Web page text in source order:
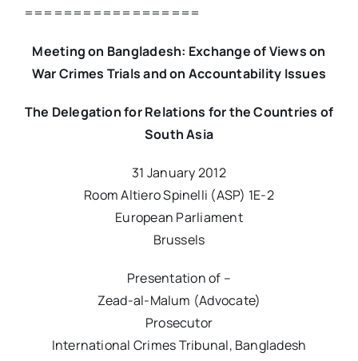
==================
Meeting on Bangladesh: Exchange of Views on
War Crimes Trials and on Accountability Issues
The Delegation for Relations for the Countries of
South Asia
31 January 2012
Room Altiero Spinelli (ASP) 1E-2
European Parliament
Brussels
Presentation of –
Zead-al-Malum (Advocate)
Prosecutor
International Crimes Tribunal, Bangladesh